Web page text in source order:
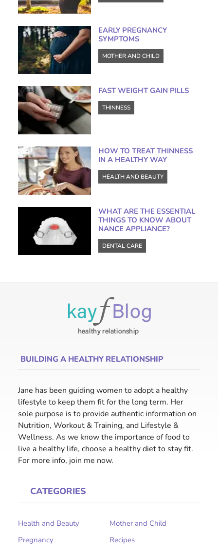
EARLY PREGNANCY
SYMPTOMS
MOTHER AND CHILD
FAST WEIGHT GAIN PILLS
THINNESS
HOW TO TREAT THINNESS
IN A HEALTHY WAY
HEALTH AND BEAUTY
WHAT ARE THE ESSENTIAL
THINGS TO KNOW ABOUT
NANCE APPLIANCE?
DENTAL CARE
BUILDING A HEALTHY RELATIONSHIP
Jane has been guiding women to adopt a healthy
lifestyle to keep them fit for the long term. Her
sole purpose is to provide authentic information on
Nutrition, Workout & Training, and Lifestyle &
Wellness. As we know the importance of food to
live a healthy life, choose a healthy diet to stay fit.
For more info, join me now.
CATEGORIES
Health and Beauty
Mother and Child
Pregnancy
Recipes